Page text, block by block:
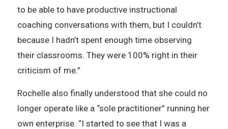
to be able to have productive instructional
coaching conversations with them, but I couldn’t
because I hadn’t spent enough time observing
their classrooms. They were 100% right in their
criticism of me.”
Rochelle also finally understood that she could no
longer operate like a “sole practitioner” running her
own enterprise. “I started to see that I was a